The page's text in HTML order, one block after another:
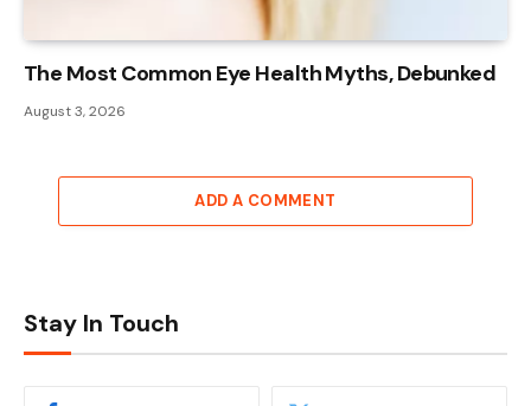
The Most Common Eye Health Myths, Debunked
August 3, 2026
ADD A COMMENT
Stay In Touch